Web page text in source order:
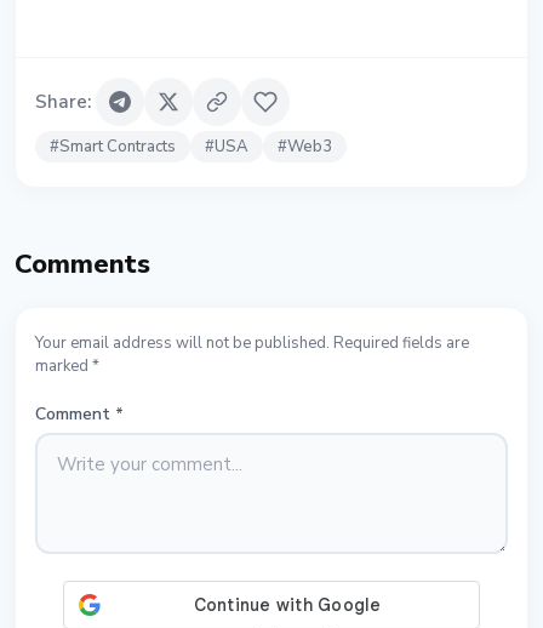
Share:
#Smart Contracts #USA #Web3
Comments
Your email address will not be published. Required fields are
marked *
Comment *